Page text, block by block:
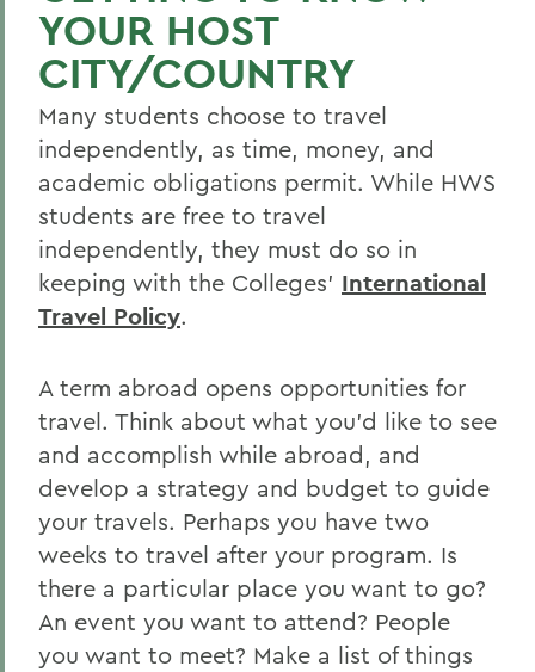
YOUR HOST
CITY/COUNTRY
Many students choose to travel
independently, as time, money, and
academic obligations permit. While HWS
students are free to travel
independently, they must do so in
keeping with the Colleges’ International
Travel Policy.
A term abroad opens opportunities for
travel. Think about what you’d like to see
and accomplish while abroad, and
develop a strategy and budget to guide
your travels. Perhaps you have two
weeks to travel after your program. Is
there a particular place you want to go?
An event you want to attend? People
you want to meet? Make a list of things